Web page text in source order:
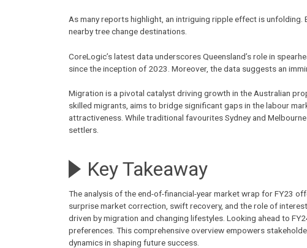
As many reports highlight, an intriguing ripple effect is
nearby tree change destinations.
CoreLogic’s latest data underscores Queensland’s role in
since the inception of 2023. Moreover, the data suggests an
Migration is a pivotal catalyst driving growth in the Australian
skilled migrants, aims to bridge significant gaps in the labour
attractiveness. While traditional favourites Sydney and
settlers.
Key Takeaway
The analysis of the end-of-financial-year market wrap for FY23
surprise market correction, swift recovery, and the role of
driven by migration and changing lifestyles. Looking ahead to
preferences. This comprehensive overview empowers
dynamics in shaping future success.